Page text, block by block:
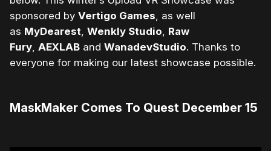
sponsored by Vertigo Games, as well
as MyDearest, Wenkly Studio, Raw
Fury, AEXLAB and WanadevStudio. Thanks to
everyone for making our latest showcase possible.
MaskMaker Comes To Quest December 15